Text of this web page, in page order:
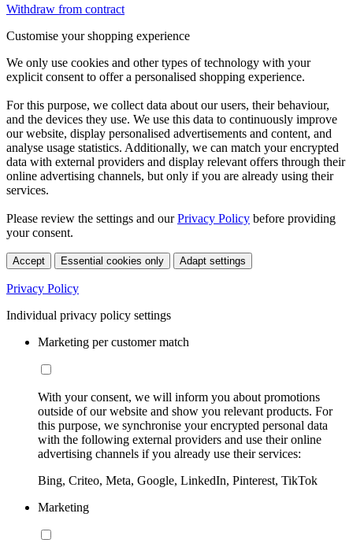
Withdraw from contract
Customise your shopping experience
We only use cookies and other types of technology with your
explicit consent to offer a personalised shopping experience.
For this purpose, we collect data about our users, their behaviour,
and the devices they use. We use this data to continuously improve
our website, display personalised advertisements and content, and
analyse usage statistics. Additionally, we can match your encrypted
data with external providers and display relevant offers through their
online advertising channels, but only if you are already using their
services.
Please review the settings and ourPrivacy Policy before providing
your consent.
Accept Essential cookies only Adapt settings
Privacy Policy
Individual privacy policy settings
Marketing per customer match
With your consent, we will inform you about promotions
outside of our website and show you relevant products. For
this purpose, we synchronise your encrypted personal data
with the following external providers and use their online
advertising channels if you already use their services:
Bing, Criteo, Meta, Google, LinkedIn, Pinterest, TikTok
Marketing